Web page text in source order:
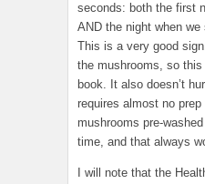
seconds: both the first
AND the night when
This is a very good
the mushrooms, so
book. It also doesn’t
requires almost no
mushrooms pre-
time, and that always
I will note that the